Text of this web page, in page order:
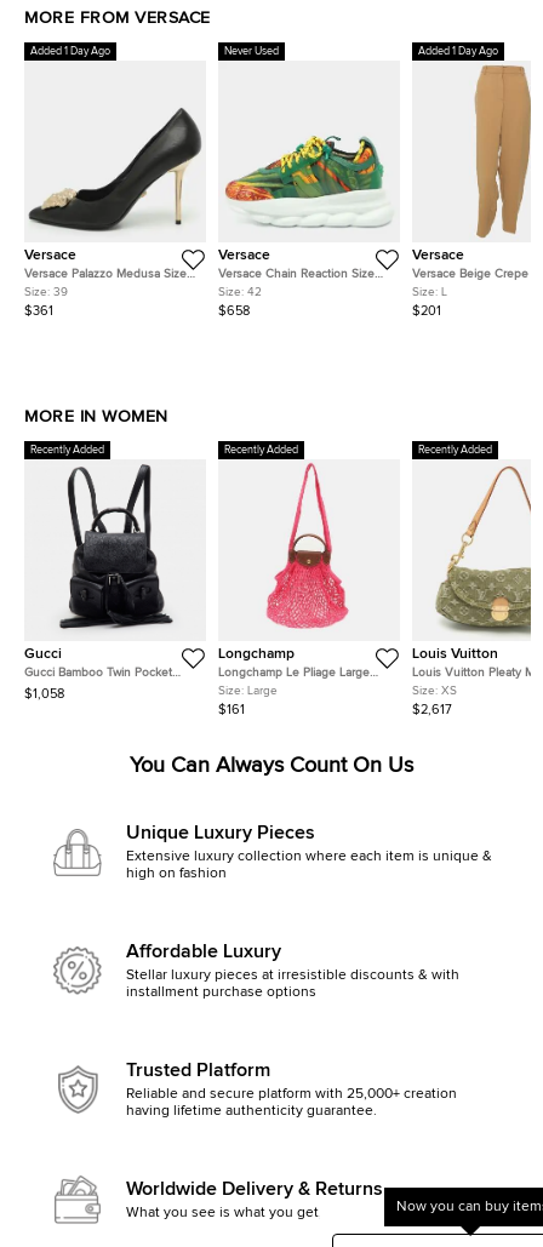
Get started by clicking
Now you can buy
MORE FROM VERSACE
Added 1 Day Ago
Versace
Versace Palazzo Medusa Size
39 Black Leather Pumps
Size: 39
$361
Never Used
Versace
Versace Chain Reaction Size
42 Multicolor Fabric and
Leather and Rubber Low Top
Size: 42
$658
Added 1 Day Ago
Versace
Versace Beige Crepe
Pants L
Size:
$201
MORE IN WOMEN
Recently Added
Gucci
Gucci Bamboo Twin Pocket
Black Leather Backpack
$1,058
Recently Added
Longchamp
Longchamp Le Pliage Large
Pink Felt Mesh and Leather
Shoulder Bag
Size: Large
$161
Recently Added
Louis Vuitton
Louis Vuitton Pleaty
Monogram Denim
Bag
Size: XS
$2,617
You Can Always Count On Us
Unique Luxury Pieces
Extensive luxury collection where each item is unique &
high on fashion
Affordable Luxury
Stellar luxury pieces at irresistible discounts & with
installment purchase options
Trusted Platform
Reliable and secure platform with 25,000+ creation
having lifetime authenticity guarantee.
Worldwide Delivery & Returns
What you see is what you get, else money back